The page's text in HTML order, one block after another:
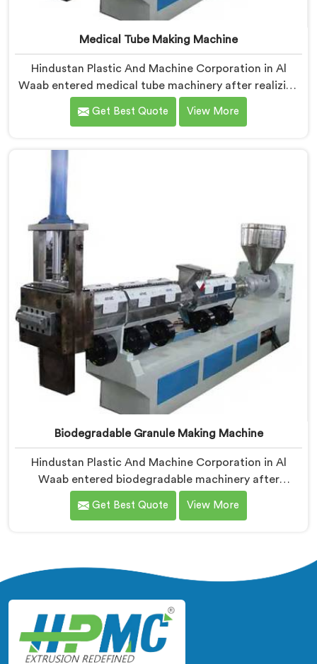
Medical Tube Making Machine
Hindustan Plastic And Machine Corporation in Al
Waab entered medical tube machinery after realizing
healthcare applications demand precision levels that
standard tube machines honestly cannot deliver. If you
Manufacturers in Al Waab, despite being based in
Delhi, we offer our Medical Tube Making Machine
our non-negotiable engineering standard.
Get Best Quote View More
Biodegradable Granule Making Machine
Hindustan Plastic And Machine Corporation in Al
Waab entered biodegradable machinery after
bioplastic producers kept destroying expensive
compounds in wrong machines. If you are looking for
Machine built around preserving compound integrity
completely.
Get Best Quote View More